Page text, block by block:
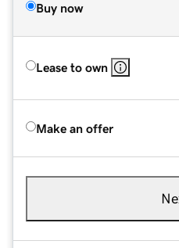
Buy now
Lease to own
Make an offer